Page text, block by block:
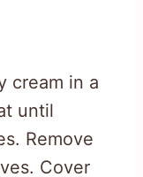
cream in a
until
Remove
Cover